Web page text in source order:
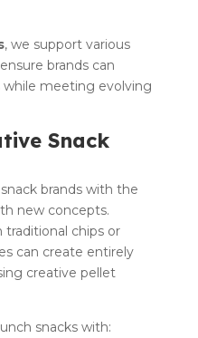
, we support various
brands can
meeting evolving
Snack
brands with the
new concepts.
traditional chips or
can create entirely
creative pellet
snacks with: